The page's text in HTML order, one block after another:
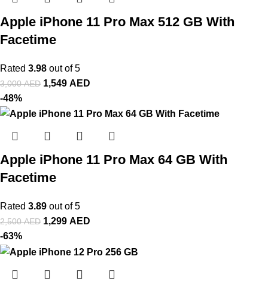
Apple iPhone 11 Pro Max 512 GB With
Facetime
Rated 3.98 out of 5
3,000AED 1,549 AED
-48%
Apple iPhone 11 Pro Max 64 GB With
Facetime
Rated 3.89 out of 5
2,500AED 1,299 AED
-63%